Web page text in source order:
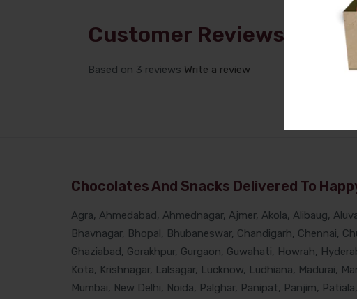
Customer Reviews
Based on 3 reviews Write a review
Chocolates And Snacks Delivered To
Agra, Ahmedabad, Ahmednagar, Ajmer, Akola, Alibaug,
Bhavnagar, Bhopal, Bhubaneswar, Chandigarh, Chennai,
Ghaziabad, Gorakhpur, Gurgaon, Guwahati, Howrah,
Kota, Krishnagar, Lalsagar, Lucknow, Ludhiana, Madurai,
Mumbai, New Delhi, Noida, Palghar, Panipat, Panjim,